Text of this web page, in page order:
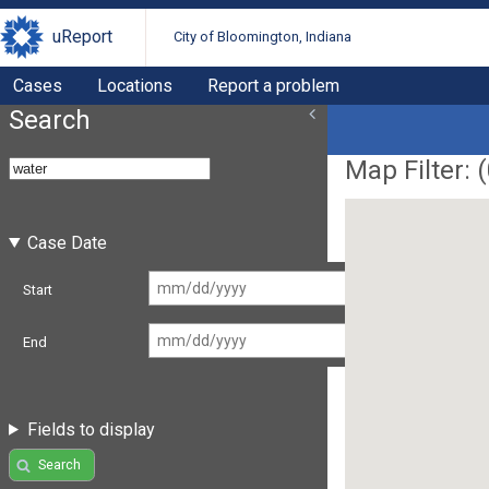
uReport City of Bloomington, Indiana
Cases Locations Report a problem
Search
Case Date
Start
End
Fields to display
Search
Map Filter: (